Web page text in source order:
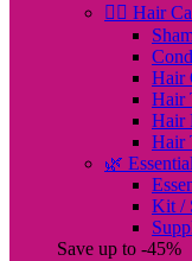
💇‍♀️ Hair
Hair
Hair
Hair
Hair
🌿
Kit /
Save up to -45%